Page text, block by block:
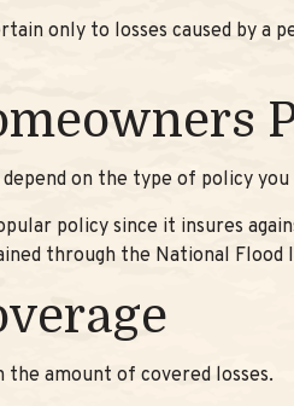
only to losses caused by a
on the type of policy you
policy since it insures
through the National
amount of covered losses.